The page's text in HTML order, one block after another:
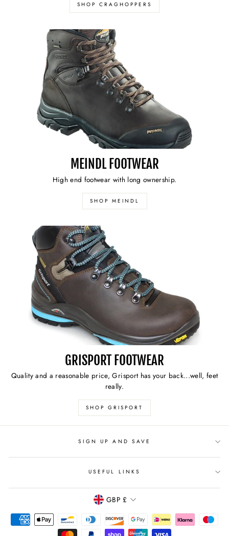
SHOP CRAGHOPPERS
MEINDL FOOTWEAR
High end footwear with long ownership.
SHOP MEINDL
GRISPORT FOOTWEAR
Quality and a reasonable price, Grisport has your back...well, feet
really.
SHOP GRISPORT
SIGN UP AND SAVE
USEFUL LINKS
CURRENCY
GBP £